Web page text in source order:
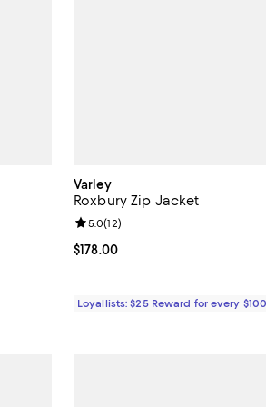
Varley
Roxbury Zip Jacket
Current price $178.00; ;
$178.00
Review rating: 5.0 out of 5; 12
5.0(12)
Loyallists: $25 Reward for every $100